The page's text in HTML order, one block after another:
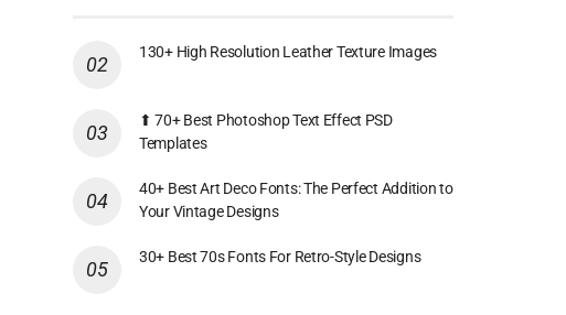
130+ High Resolution Leather Texture Images
⬆ 70+ Best Photoshop Text Effect PSD
Templates
40+ Best Art Deco Fonts: The Perfect Addition to
Your Vintage Designs
30+ Best 70s Fonts For Retro-Style Designs